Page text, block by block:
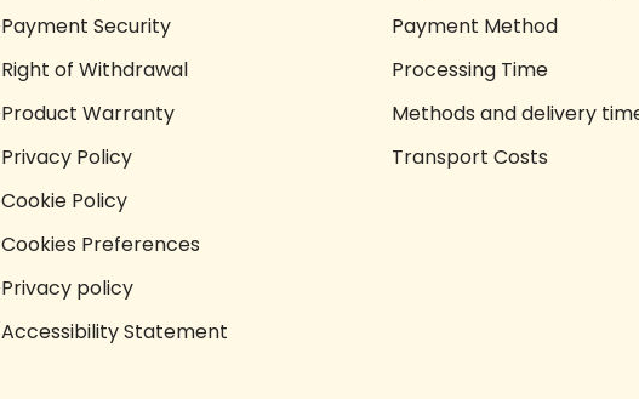
Payment Security
Right of Withdrawal
Product Warranty
Privacy Policy
Cookie Policy
Cookies Preferences
Privacy policy
Accessibility Statement
Payment Method
Processing Time
Methods and delivery
Transport Costs